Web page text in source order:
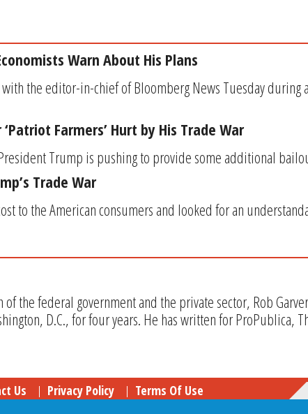
Warn About His Plans
the editor-in-chief of Bloomberg News Tuesday during
Farmers’ Hurt by His Trade War
Trump is pushing to provide some additional
Trade War
to the American consumers and looked for an
the federal government and the private sector, Rob
D.C., for four years. He has written for ProPublica,
Us Privacy Policy Terms Of Use